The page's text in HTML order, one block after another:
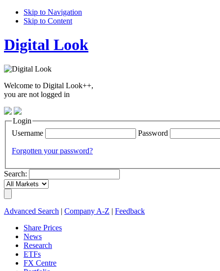
Skip to Navigation
Skip to Content
Digital Look
Welcome to Digital Look++,
you are not logged in
Login
Username
Password
Forgotten your password?
Search:
Advanced Search Company A-Z
Feedback
Share Prices
News
Research
ETFs
FX Centre